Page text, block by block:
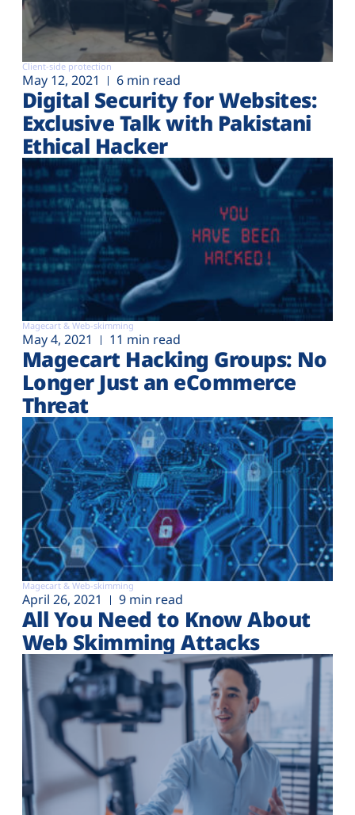
Client-side protection
May 12, 2021 6 min read
Digital Security for Websites:
Exclusive Talk with Pakistani
Ethical Hacker
Magecart & Web-skimming
May 4, 2021 11 min read
Magecart Hacking Groups: No
Longer Just an eCommerce
Threat
Magecart & Web-skimming
April 26, 2021 9 min read
All You Need to Know About
Web Skimming Attacks